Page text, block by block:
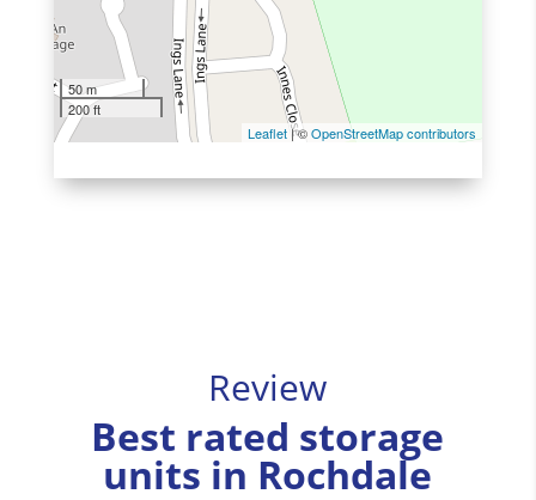
50 m
200 ft
Leaflet| ©OpenStreetMap contributors
Review
Best rated storage
units in Rochdale